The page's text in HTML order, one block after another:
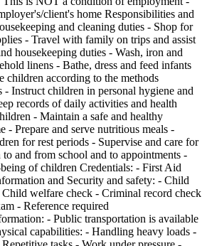
client's home Responsibilities and
and cleaning duties - Shop for
- Travel with family on trips and assist
housekeeping duties - Wash, iron and
linens - Bathe, dress and feed infants
children according to the methods
- Instruct children in personal hygiene and
records of daily activities and health
- Maintain a safe and healthy
- Prepare and serve nutritious meals -
for rest periods - Supervise and care for
and from school and to appointments -
of children Credentials: - First Aid
and Security and safety: - Child
welfare check - Criminal record check
- Reference required
- Public transportation is available
capabilities: - Handling heavy loads -